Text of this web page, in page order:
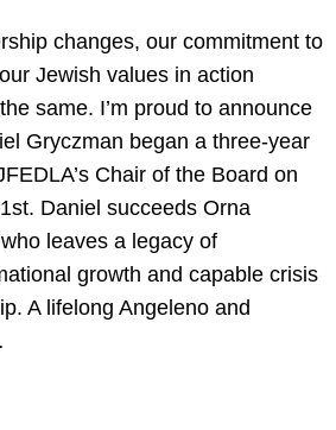
changes, our commitment to
Jewish values in action
same. I’m proud to announce
Gryczman began a three-year
Chair of the Board on
Daniel succeeds Orna
leaves a legacy of
growth and capable crisis
A lifelong Angeleno and